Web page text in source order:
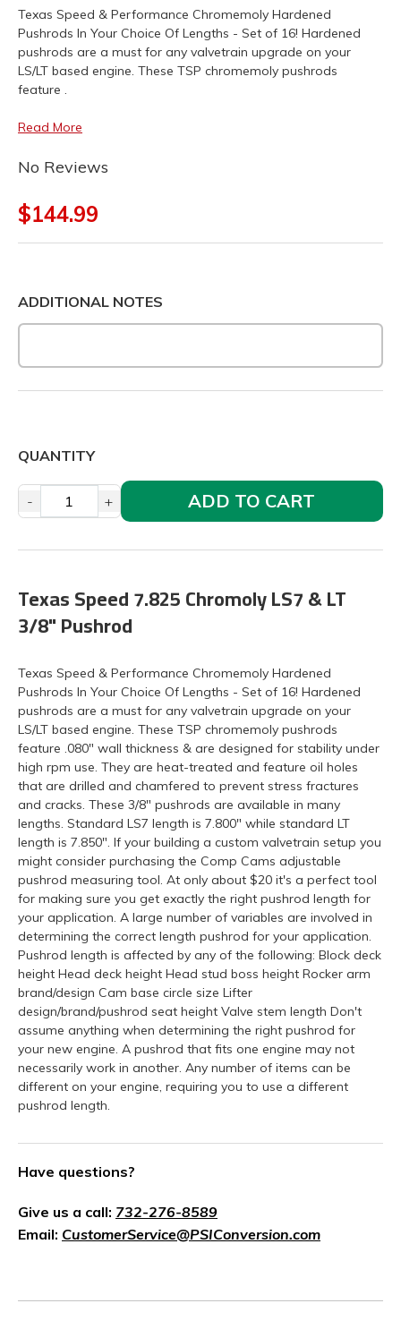
Texas Speed & Performance Chromemoly Hardened
Pushrods In Your Choice Of Lengths - Set of 16! Hardened
pushrods are a must for any valvetrain upgrade on your
LS/LT based engine. These TSP chromemoly pushrods
feature .
Read More
No Reviews
$144.99
ADDITIONAL NOTES
QUANTITY
- + ADD TO CART
Texas Speed 7.825 Chromoly LS7 & LT
3/8" Pushrod
Texas Speed & Performance Chromemoly Hardened
Pushrods In Your Choice Of Lengths - Set of 16! Hardened
pushrods are a must for any valvetrain upgrade on your
LS/LT based engine. These TSP chromemoly pushrods
feature .080" wall thickness & are designed for stability under
high rpm use. They are heat-treated and feature oil holes
that are drilled and chamfered to prevent stress fractures
and cracks. These 3/8" pushrods are available in many
lengths. Standard LS7 length is 7.800" while standard LT
length is 7.850". If your building a custom valvetrain setup you
might consider purchasing the Comp Cams adjustable
pushrod measuring tool. At only about $20 it's a perfect tool
for making sure you get exactly the right pushrod length for
your application. A large number of variables are involved in
determining the correct length pushrod for your application.
Pushrod length is affected by any of the following: Block deck
height Head deck height Head stud boss height Rocker arm
brand/design Cam base circle size Lifter
design/brand/pushrod seat height Valve stem length Don't
assume anything when determining the right pushrod for
your new engine. A pushrod that fits one engine may not
necessarily work in another. Any number of items can be
different on your engine, requiring you to use a different
pushrod length.
Have questions?
Give us a call: 732-276-8589
Email: CustomerService@PSIConversion.com